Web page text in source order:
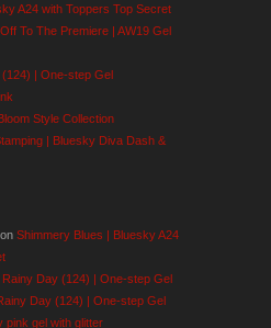
A24 with Toppers Top Secret
To The Premiere | AW19 Gel
| One-step Gel
Style Collection
| Bluesky Diva Dash &
on Shimmery Blues | Bluesky A24
Rainy Day (124) | One-step Gel
Day (124) | One-step Gel
pink gel with glitter